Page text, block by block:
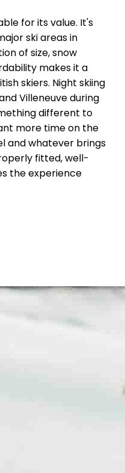
for its value. It's
ski areas in
of size, snow
makes it a
skiers. Night skiing
Villeneuve during
different to
more time on the
and whatever brings
fitted, well-
the experience